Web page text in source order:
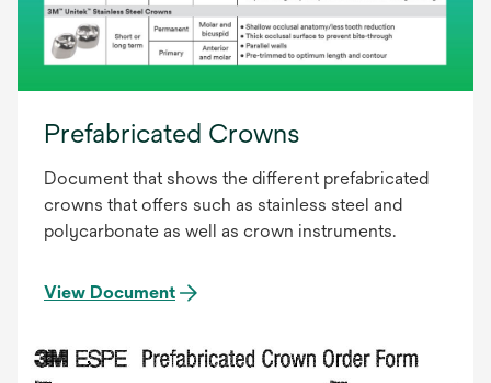
Prefabricated Crowns
Document that shows the different prefabricated
crowns that offers such as stainless steel and
polycarbonate as well as crown instruments.
View Document